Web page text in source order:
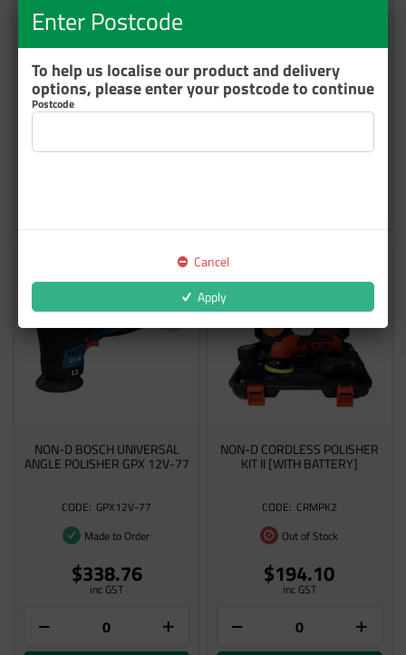
60455084313
3 In Stock
$128.98
inc GST
Made to Order
$338.76
inc GST
NON-D BOSCH UNIVERSAL
ANGLE POLISHER GPX 12V-77
GPX12V-77
Made to Order
$338.76
inc GST
NON-D CORDLESS POLISHER
KIT II [WITH BATTERY]
CRMPK2
Out of Stock
$194.10
inc GST
Enter Postcode
To help us localise our product and delivery
options, please enter your postcode to continue
Postcode
Cancel
Apply